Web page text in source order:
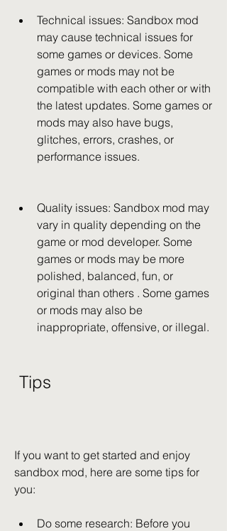
Technical issues: Sandbox mod
may cause technical issues for
some games or devices. Some
games or mods may not be
compatible with each other or with
the latest updates. Some games or
mods may also have bugs,
glitches, errors, crashes, or
performance issues.
Quality issues: Sandbox mod may
vary in quality depending on the
game or mod developer. Some
games or mods may be more
polished, balanced, fun, or
original than others . Some games
or mods may also be
inappropriate, offensive, or illegal.
Tips
If you want to get started and enjoy
sandbox mod, here are some tips for
you:
Do some research: Before you